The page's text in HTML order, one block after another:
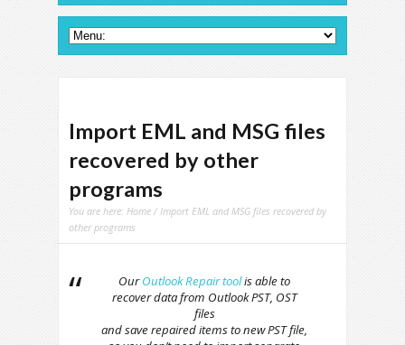
Import EML and MSG files
recovered by other
programs
You are here: Home / Import EML and MSG files recovered by
other programs
OurOutlook Repair toolis able to
recover data from Outlook PST, OST
files
and save repaired items to new PST file,